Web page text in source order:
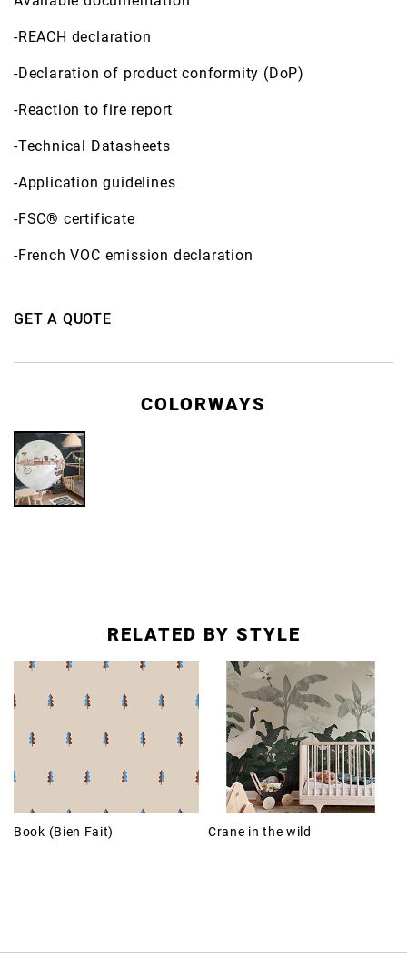
-REACH declaration
-Declaration of product conformity (DoP)
-Reaction to fire report
-Technical Datasheets
-Application guidelines
-FSC® certificate
-French VOC emission declaration
GET A QUOTE
COLORWAYS
RELATED BY STYLE
Book (Bien Fait) Crane in the wild